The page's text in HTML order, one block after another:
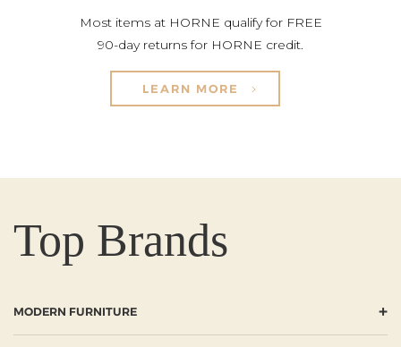
Most items at HORNE qualify for FREE
90-day returns for HORNE credit.
LEARN MORE
Top Brands
MODERN FURNITURE +